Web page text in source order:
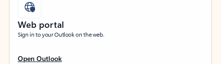
Web portal
Sign in to your Outlook on the web.
Open Outlook